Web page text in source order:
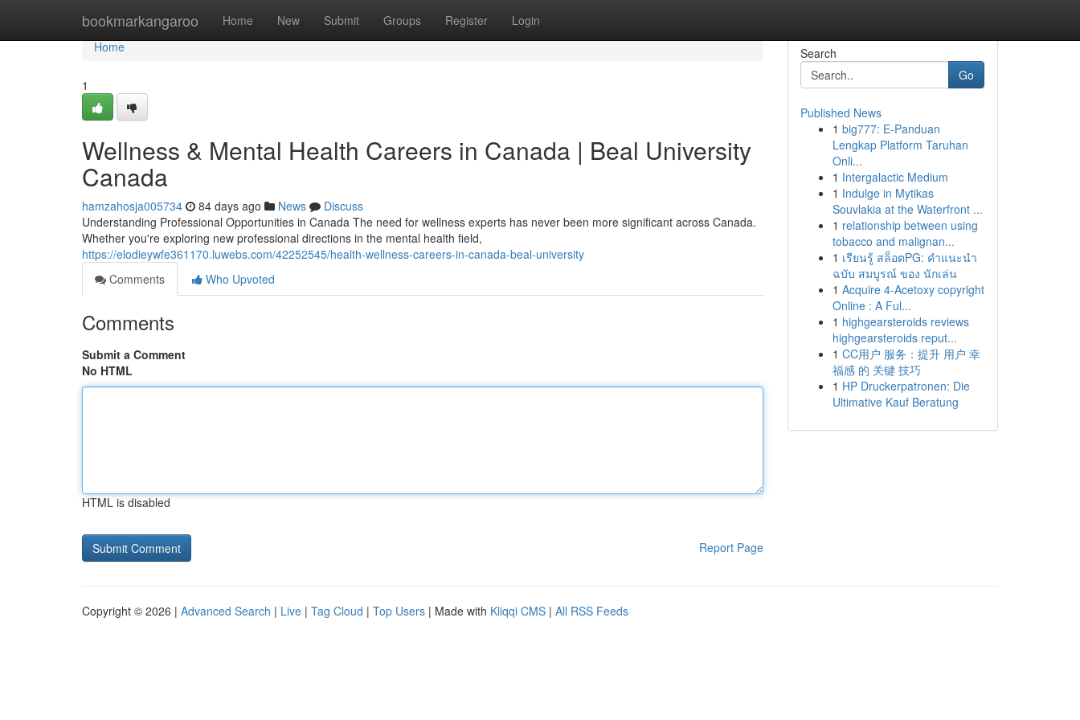
bookmarkangaroo Home New Submit Groups Register Login
Home
Home
1
Wellness & Mental Health Careers in Canada | Beal University
Canada
hamzahosja005734 84 days ago News
Discuss
Understanding Professional Opportunities in Canada The need for wellness experts has never been more significant across Canada.
Whether you're exploring new professional directions in the mental health field,
https://elodieywfe361170.luwebs.com/42252545/health-wellness-careers-in-canada-beal-university
Comments
Who Upvoted
Comments
Submit a Comment
No HTML
HTML is disabled
Report Page
Search
Go
Published News
1 big777: E-Panduan
Lengkap Platform Taruhan
Onli...
1 Intergalactic Medium
1 Indulge in Mytikas
Souvlakia at the Waterfront ...
1 relationship between using
tobacco and malignan...
1 เรียนรู้ สล็อตPG: คำแนะนำ
ฉบับ สมบูรณ์ ของ นักเล่น
1 Acquire 4-Acetoxy copyright
Online : A Ful...
1 highgearsteroids reviews
highgearsteroids reput...
1 CC用户 服务：提升 用户 幸
福感 的 关键 技巧
1 HP Druckerpatronen: Die
Ultimative Kauf Beratung
Copyright © 2026 | Advanced Search | Live | Tag Cloud | Top Users | Made with Kliqqi CMS | All RSS Feeds